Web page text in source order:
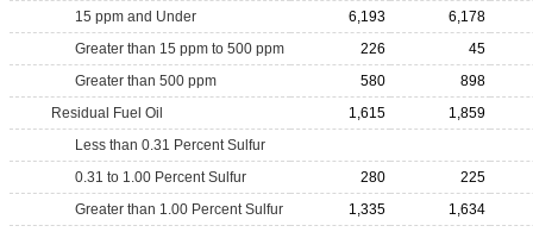
15 ppm and Under
6,193
6,178
Greater than 15 ppm to 500 ppm
226
45
Greater than 500 ppm
580
898
Residual Fuel Oil
1,615
1,859
Less than 0.31 Percent Sulfur
0.31 to 1.00 Percent Sulfur
280
225
Greater than 1.00 Percent Sulfur
1,335
1,634